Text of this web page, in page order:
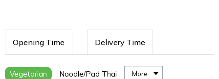
Opening Time Delivery Time
Vegetarian Noodle/Pad Thai More